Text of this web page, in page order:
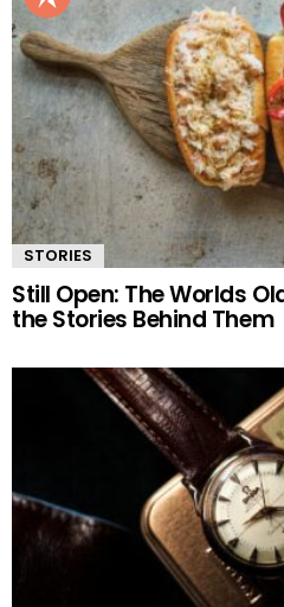
STORIES
Still Open: The Worlds
the Stories Behind Them